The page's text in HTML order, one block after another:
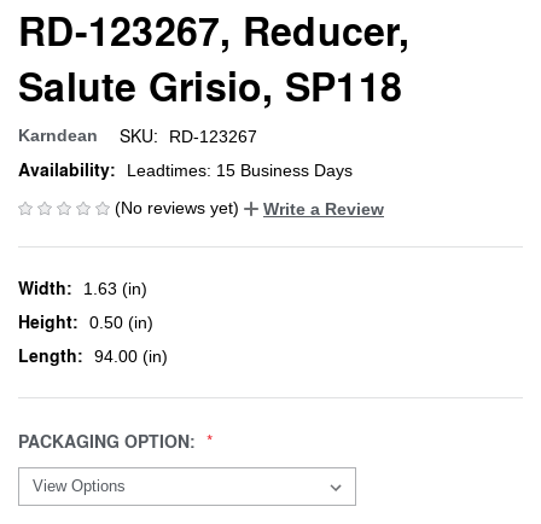
RD-123267, Reducer,
Salute Grisio, SP118
Karndean SKU: RD-123267
Availability:
Leadtimes: 15 Business Days
(No reviews yet)
Write a Review
Width: 1.63 (in)
Height: 0.50 (in)
Length: 94.00 (in)
PACKAGING OPTION: